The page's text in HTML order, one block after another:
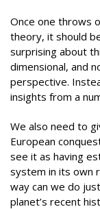
Once one throws
theory, it should
surprising about
dimensional, and
perspective.
insights from a
We also need to
European
see it as having
system in its own
way can we do
planet’s recent